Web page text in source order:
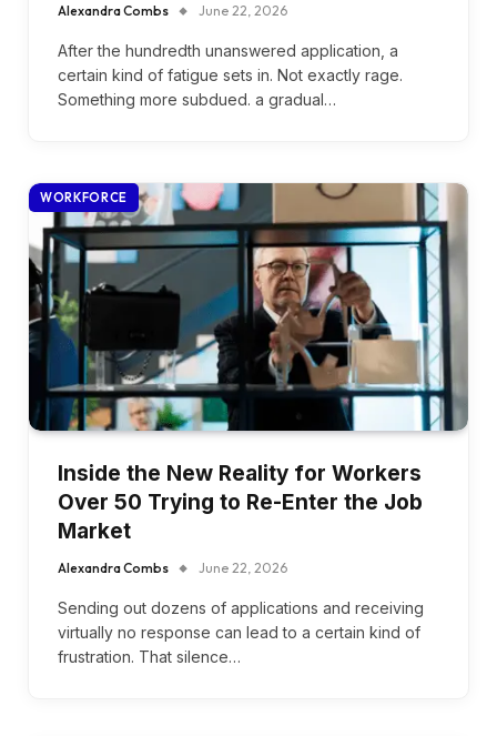
Alexandra Combs June 22, 2026
After the hundredth unanswered application, a
certain kind of fatigue sets in. Not exactly rage.
Something more subdued. a gradual…
WORKFORCE
Inside the New Reality for Workers
Over 50 Trying to Re-Enter the Job
Market
Alexandra Combs June 22, 2026
Sending out dozens of applications and receiving
virtually no response can lead to a certain kind of
frustration. That silence…